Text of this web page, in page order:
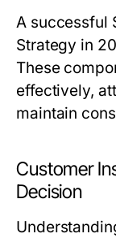
A successful
Strategy in
These
effectively,
maintain
Customer
Decision